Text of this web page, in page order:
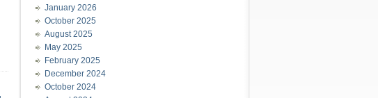
January 2026
October 2025
August 2025
May 2025
February 2025
December 2024
October 2024